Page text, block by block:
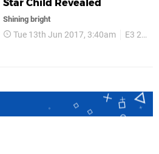
Star Child Revealed
Shining bright
Tue 13th Jun 2017, 3:40am E3 2017